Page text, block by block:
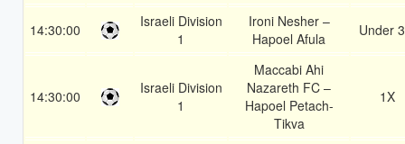
14:30:00
Israeli Division
1
Ironi Nesher –
Hapoel Afula
Under
14:30:00
Israeli Division
1
Maccabi Ahi
Nazareth FC –
Hapoel Petach-
Tikva
1X